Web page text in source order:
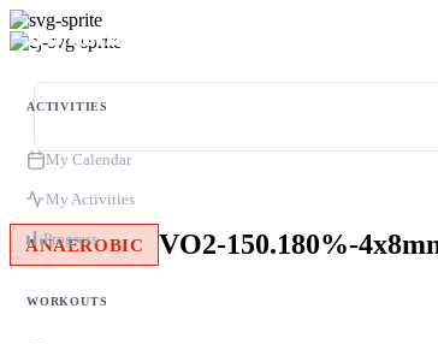
ACTIVITIES
My Calendar
My Activities
Progress
WORKOUTS
ANAEROBIC VO2-150.180%-